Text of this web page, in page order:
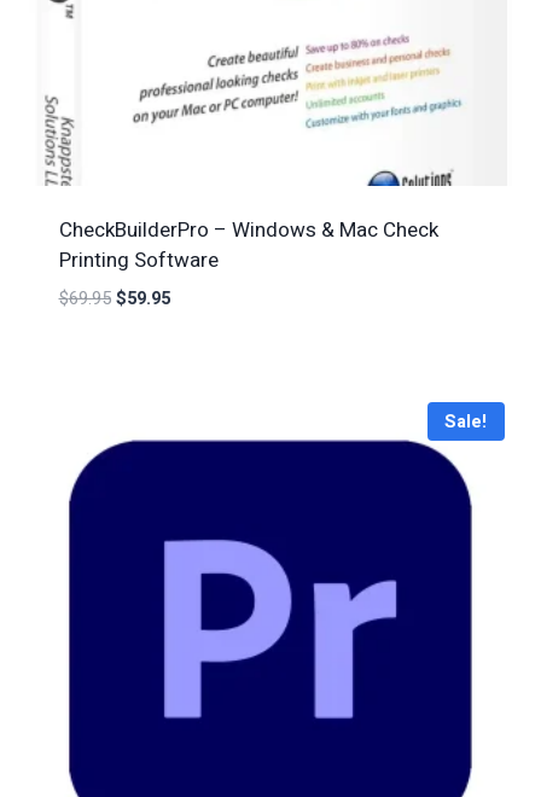
CheckBuilderPro – Windows & Mac Check
Printing Software
$69.95 $59.95
Sale!